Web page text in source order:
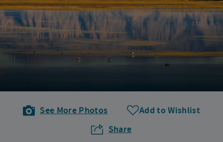
See More Photos
Add to Wishlist
Share